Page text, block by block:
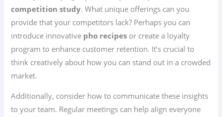
competition study. What unique offerings can you
provide that your competitors lack? Perhaps you can
introduce innovative pho recipes or create a loyalty
program to enhance customer retention. It’s crucial to
think creatively about how you can stand out in a crowded
market.
Additionally, consider how to communicate these insights
to your team. Regular meetings can help align everyone